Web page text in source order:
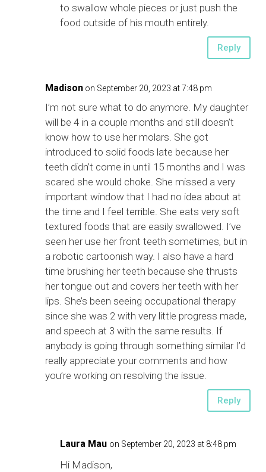
to swallow whole pieces or just push the
food outside of his mouth entirely.
Reply
Madison on September 20, 2023 at 7:48 pm
I’m not sure what to do anymore. My daughter
will be 4 in a couple months and still doesn’t
know how to use her molars. She got
introduced to solid foods late because her
teeth didn’t come in until 15 months and I was
scared she would choke. She missed a very
important window that I had no idea about at
the time and I feel terrible. She eats very soft
textured foods that are easily swallowed. I’ve
seen her use her front teeth sometimes, but in
a robotic cartoonish way. I also have a hard
time brushing her teeth because she thrusts
her tongue out and covers her teeth with her
lips. She’s been seeing occupational therapy
since she was 2 with very little progress made,
and speech at 3 with the same results. If
anybody is going through something similar I’d
really appreciate your comments and how
you’re working on resolving the issue.
Reply
Laura Mau on September 20, 2023 at 8:48 pm
Hi Madison,